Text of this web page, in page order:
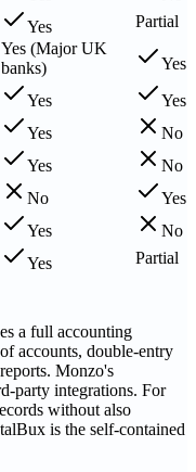
Yes
Partial
Yes (Major UK
banks)
Yes
Yes
Yes
Yes
No
Yes
No
No
Yes
Yes
No
Yes
Partial
a full accounting
accounts, double-entry
Monzo's
party integrations. For
without also
is the self-contained